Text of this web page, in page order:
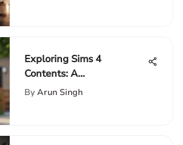
Exploring Sims 4
Contents: A
Comprehensive Overview
By Arun Singh